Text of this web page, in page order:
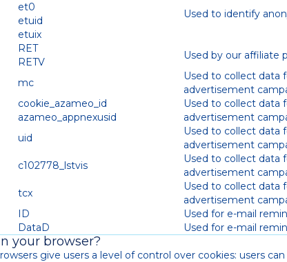
et0
etuid
etuix
Used to identify
RET
RETV
Used by our affiliate
mc
Used to collect data
advertisement
cookie_azameo_id
azameo_appnexusid
Used to collect data
advertisement
uid
Used to collect data
advertisement
c102778_lstvis
Used to collect data
advertisement
tcx
Used to collect data
advertisement
ID
Used for e-mail
DataD Used for e-mail
your browser?
give users a level of control over cookies: users